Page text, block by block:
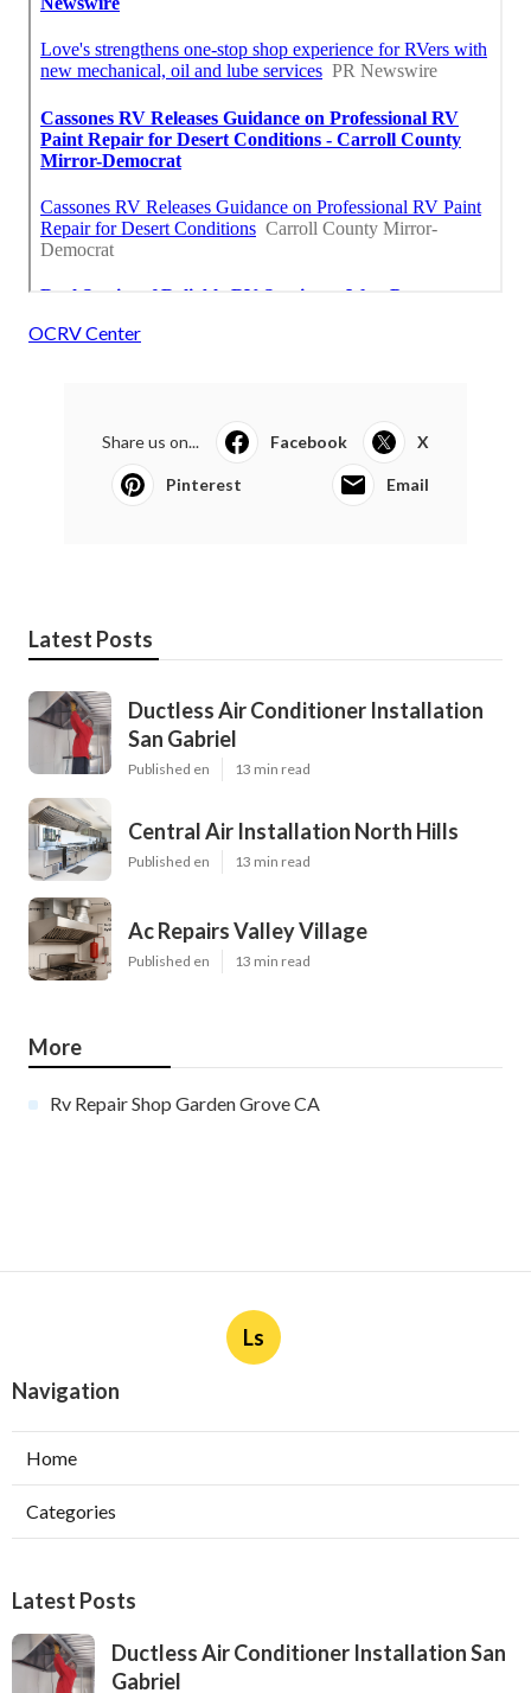
OCRV Center
Share us on... Facebook X
Pinterest Email
Latest Posts
Ductless Air Conditioner Installation
San Gabriel
Published en 13 min read
Central Air Installation North Hills
Published en 13 min read
Ac Repairs Valley Village
Published en 13 min read
More
Rv Repair Shop Garden Grove CA
Ls
Navigation
Home
Categories
Latest Posts
Ductless Air Conditioner Installation San
Gabriel